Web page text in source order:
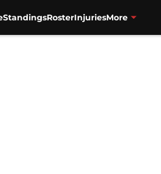
StandingsRosterInjuriesMore